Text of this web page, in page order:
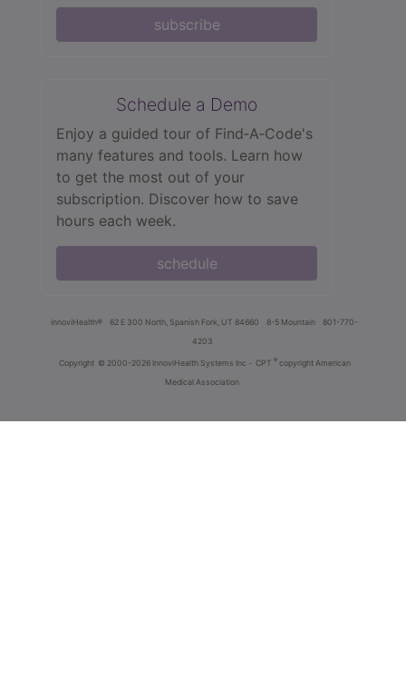
subscribe
Schedule a Demo
Enjoy a guided tour of Find‑A‑Code's
many features and tools. Learn how
to get the most out of your
subscription. Discover how to save
hours each week.
schedule
innoviHealth® 62 E 300 North, Spanish Fork, UT 84660 8-5 Mountain
801-770-
4203
Copyright © 2000-2026 InnoviHealth Systems Inc - CPT ® copyright American
Medical Association